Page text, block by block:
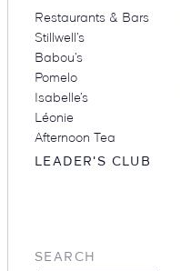
Restaurants & Bars
Stillwell’s
Babou’s
Pomelo
Isabelle’s
Léonie
Afternoon Tea
LEADER'S CLUB
SEARCH